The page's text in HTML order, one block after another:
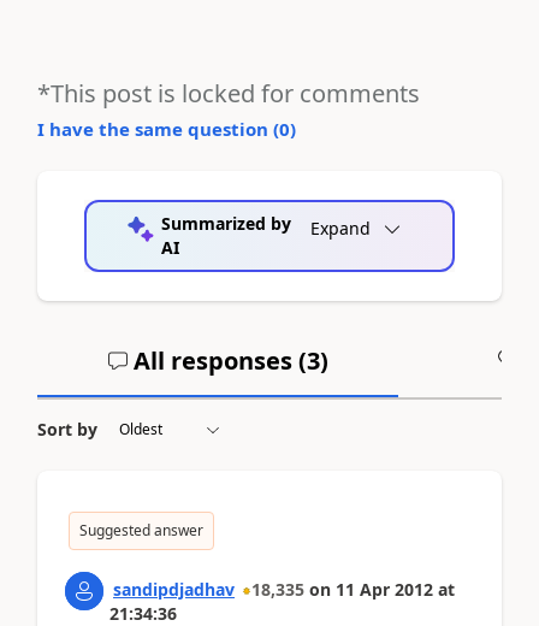
*This post is locked for comments
I have the same question (0)
Summarized by
AI
Expand
All responses (3)
Sort by
Suggested answer
sandipdjadhav 18,335 on 11 Apr 2012 at
21:34:36